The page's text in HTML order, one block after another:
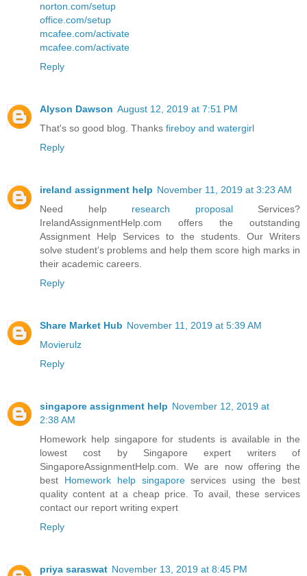
norton.com/setup
office.com/setup
mcafee.com/activate
mcafee.com/activate
Reply
Alyson Dawson August 12, 2019 at 7:51 PM
That's so good blog. Thanks fireboy and watergirl
Reply
ireland assignment help November 11, 2019 at 3:23 AM
Need help research proposalServices?
IrelandAssignmentHelp.com offers the outstanding
Assignment Help Services to the students. Our Writers
solve student’s problems and help them score high marks in
their academic careers.
Reply
Share Market Hub November 11, 2019 at 5:39 AM
Movierulz
Reply
singapore assignment help November 12, 2019 at
2:38 AM
Homework help singapore for students is available in the
lowest cost by Singapore expert writers of
SingaporeAssignmentHelp.com. We are now offering the
best Homework help singaporeservices using the best
quality content at a cheap price. To avail, these services
contact our report writing expert
Reply
priya saraswat November 13, 2019 at 8:45 PM